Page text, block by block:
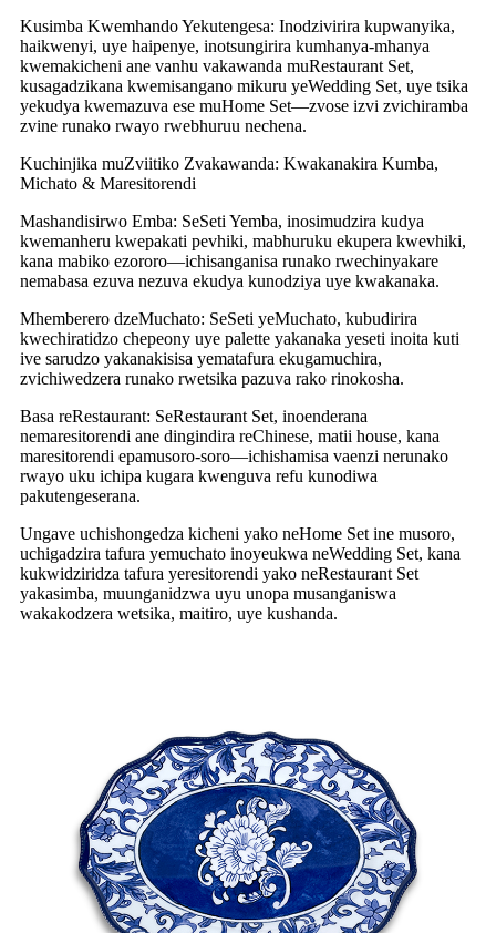
Kusimba Kwemhando Yekutengesa: Inodzivirira kupwanyika,
haikwenyi, uye haipenye, inotsungirira kumhanya-mhanya
kwemakicheni ane vanhu vakawanda muRestaurant Set,
kusagadzikana kwemisangano mikuru yeWedding Set, uye tsika
yekudya kwemazuva ese muHome Set—zvose izvi zvichiramba
zvine runako rwayo rwebhuruu nechena.
Kuchinjika muZviitiko Zvakawanda: Kwakanakira Kumba,
Michato & Maresitorendi
Mashandisirwo Emba: SeSeti Yemba, inosimudzira kudya
kwemanheru kwepakati pevhiki, mabhuruku ekupera kwevhiki,
kana mabiko ezororo—ichisanganisa runako rwechinyakare
nemabasa ezuva nezuva ekudya kunodziya uye kwakanaka.
Mhemberero dzeMuchato: SeSeti yeMuchato, kubudirira
kwechiratidzo chepeony uye palette yakanaka yeseti inoita kuti
ive sarudzo yakanakisisa yematafura ekugamuchira,
zvichiwedzera runako rwetsika pazuva rako rinokosha.
Basa reRestaurant: SeRestaurant Set, inoenderana
nemaresitorendi ane dingindira reChinese, matii house, kana
maresitorendi epamusoro-soro—ichishamisa vaenzi nerunako
rwayo uku ichipa kugara kwenguva refu kunodiwa
pakutengeserana.
Ungave uchishongedza kicheni yako neHome Set ine musoro,
uchigadzira tafura yemuchato inoyeukwa neWedding Set, kana
kukwidziridza tafura yeresitorendi yako neRestaurant Set
yakasimba, muunganidzwa uyu unopa musanganiswa
wakakodzera wetsika, maitiro, uye kushanda.